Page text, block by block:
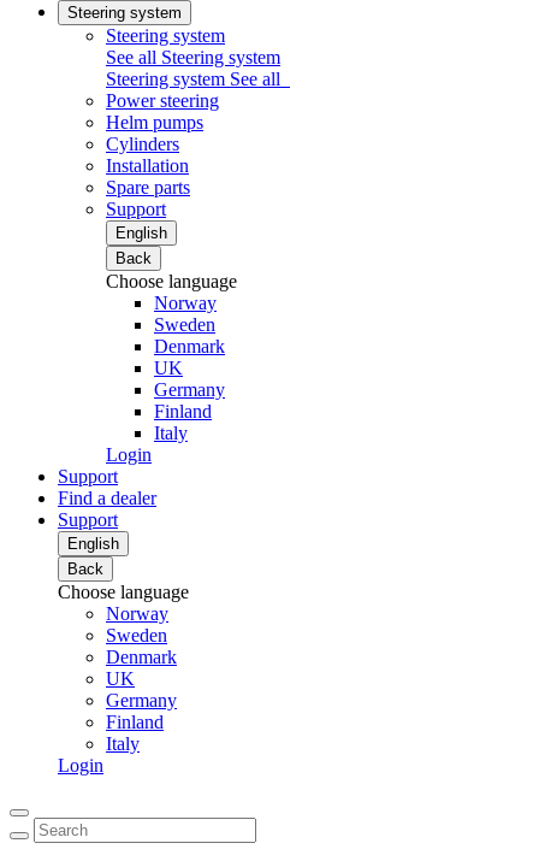
Steering system
Steering system
See all Steering system
Steering system See all
Power steering
Helm pumps
Cylinders
Installation
Spare parts
Support
English
Back
Choose language
Norway
Sweden
Denmark
UK
Germany
Finland
Italy
Login
Support
Find a dealer
Support
English
Back
Choose language
Norway
Sweden
Denmark
UK
Germany
Finland
Italy
Login